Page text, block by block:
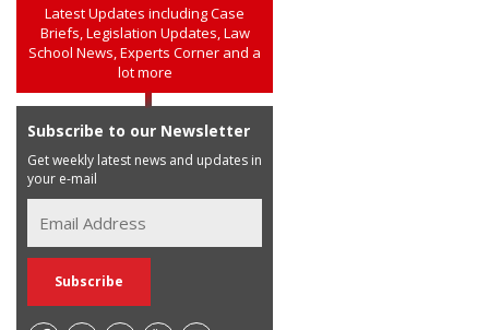
Latest Updates including Case
Briefs, Legislation Updates, Law
School News, Experts Corner and a
lot more
Subscribe to our Newsletter
Get weekly latest news and updates in
your e-mail